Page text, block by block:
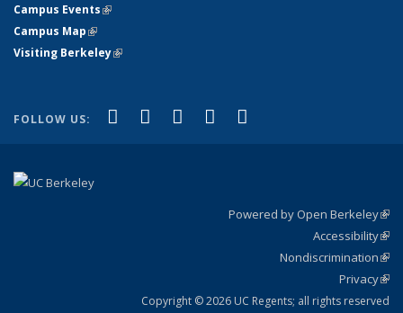
Campus Events(link is external)
Campus Map(link is external)
Visiting Berkeley(link is external)
FOLLOW US: Facebook
(link is external)
X (formerly Twitter)
(link is external)
LinkedIn
(link is external)
YouTube
(link is external)
Powered by Open Berkeley
Accessibility
Nondiscrimination
Privacy
Copyright © 2026 UC Regents; all rights reserved